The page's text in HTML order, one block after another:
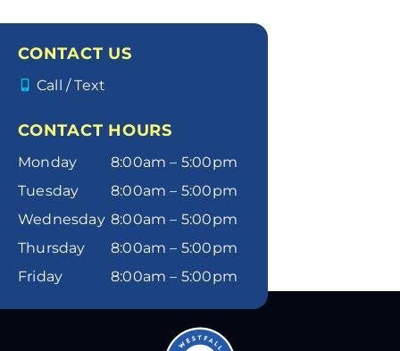
CONTACT US
Call / Text
CONTACT HOURS
Monday
8:00am – 5:00pm
Tuesday
8:00am – 5:00pm
Wednesday 8:00am – 5:00pm
Thursday
8:00am – 5:00pm
Friday
8:00am – 5:00pm